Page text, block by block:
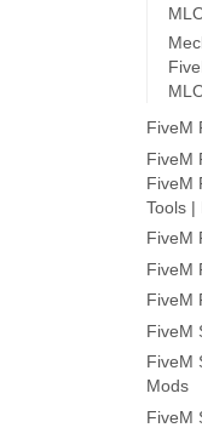
FiveM
FiveM
FiveM
Tools |
FiveM
FiveM
FiveM
FiveM
FiveM
Mods
FiveM